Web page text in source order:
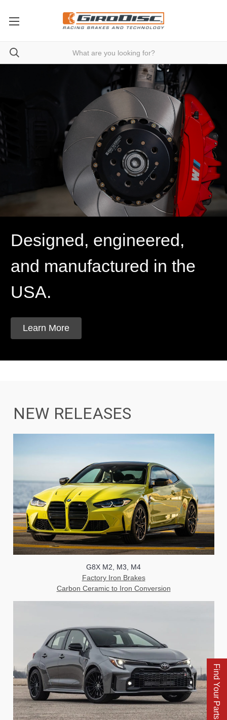
Designed, engineered,
and manufactured in the
USA.
Learn More
NEW RELEASES
G8X M2, M3, M4
Factory Iron Brakes
Carbon Ceramic to Iron Conversion
Find Your Parts